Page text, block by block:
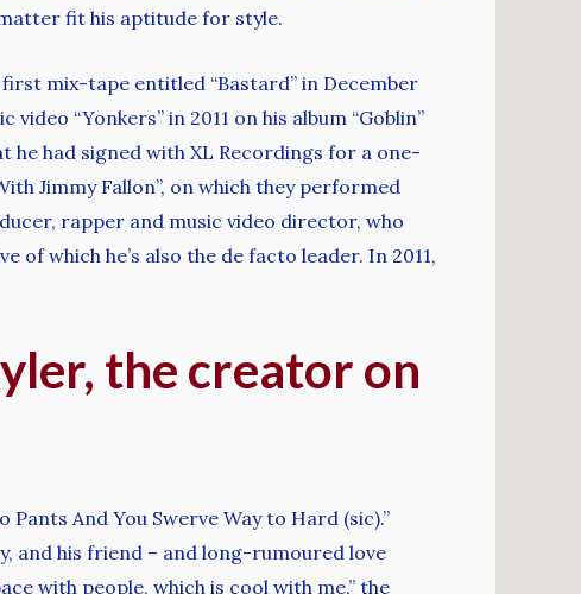
fit his aptitude for style.
mix-tape entitled “Bastard” in December
“Yonkers” in 2011 on his album “Goblin”
had signed with XL Recordings for a one-
Jimmy Fallon”, on which they performed
rapper and music video director, who
of which he’s also the de facto leader. In 2011,
the creator on
And You Swerve Way to Hard (sic).”
and his friend – and long-rumoured love
with people, which is cool with me,” the